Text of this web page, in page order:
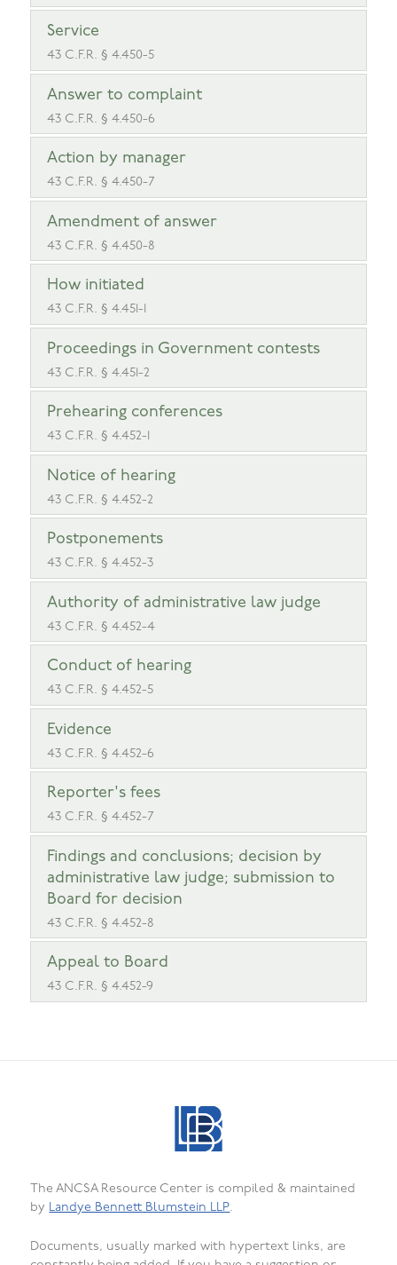
Service
43 C.F.R. § 4.450-5
Answer to complaint
43 C.F.R. § 4.450-6
Action by manager
43 C.F.R. § 4.450-7
Amendment of answer
43 C.F.R. § 4.450-8
How initiated
43 C.F.R. § 4.451-1
Proceedings in Government contests
43 C.F.R. § 4.451-2
Prehearing conferences
43 C.F.R. § 4.452-1
Notice of hearing
43 C.F.R. § 4.452-2
Postponements
43 C.F.R. § 4.452-3
Authority of administrative law judge
43 C.F.R. § 4.452-4
Conduct of hearing
43 C.F.R. § 4.452-5
Evidence
43 C.F.R. § 4.452-6
Reporter's fees
43 C.F.R. § 4.452-7
Findings and conclusions; decision by
administrative law judge; submission to
Board for decision
43 C.F.R. § 4.452-8
Appeal to Board
43 C.F.R. § 4.452-9
The ANCSA Resource Center is compiled & maintained
by Landye Bennett Blumstein LLP.
Documents, usually marked with hypertext links, are